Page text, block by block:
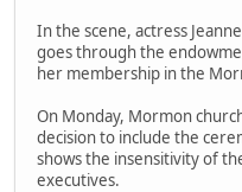
In the scene, actress
goes through the
her membership in the
On Monday, Mormon
decision to include the
shows the insensitivity of
executives.